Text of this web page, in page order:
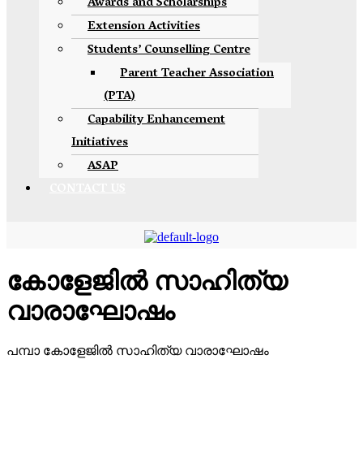
Extension Activities
Students’ Counselling Centre
Parent Teacher Association
(PTA)
Capability Enhancement
Initiatives
ASAP
കോളേജിൽ സാഹിത്യ
വാരാഘോഷം
പമ്പാ കോളേജിൽ സാഹിത്യ വാരാഘോഷം